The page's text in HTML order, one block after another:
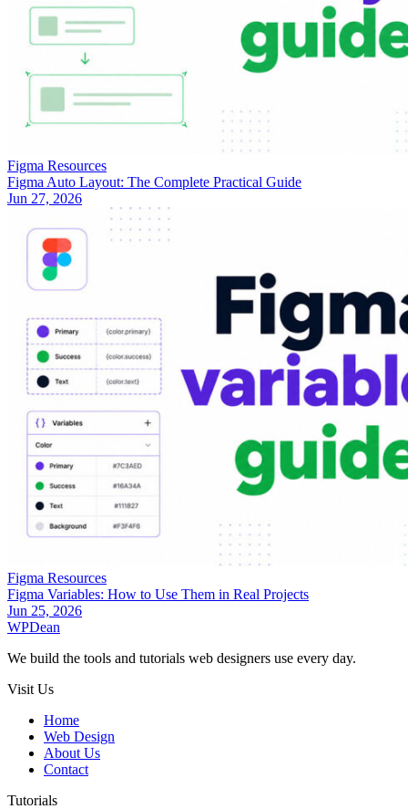
Figma Resources
Figma Auto Layout: The Complete Practical Guide
Jun 27, 2026
Figma Resources
Figma Variables: How to Use Them in Real Projects
Jun 25, 2026
WPDean
We build the tools and tutorials web designers use every day.
Visit Us
Home
Web Design
About Us
Contact
Tutorials